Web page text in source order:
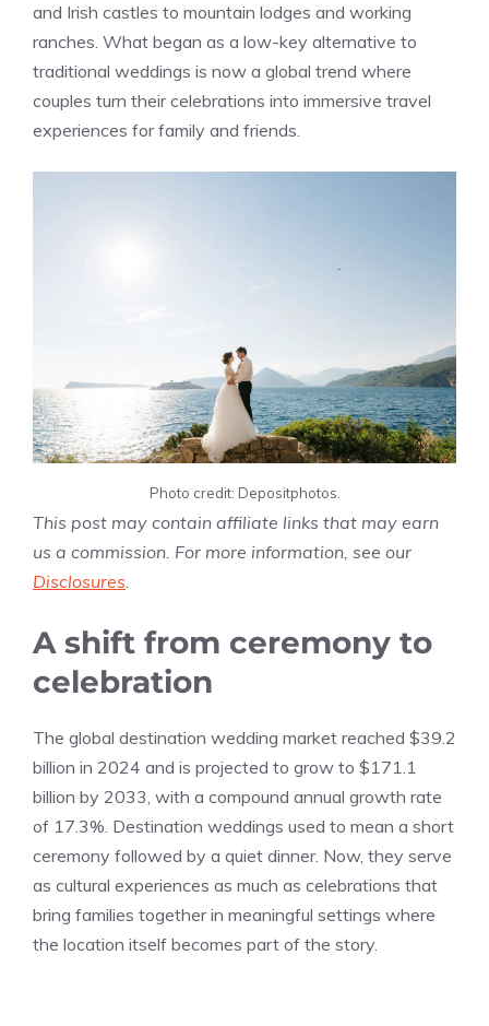
and Irish castles to mountain lodges and working
ranches. What began as a low-key alternative to
traditional weddings is now a global trend where
couples turn their celebrations into immersive travel
experiences for family and friends.
Photo credit: Depositphotos.
This post may contain affiliate links that may earn
us a commission. For more information, see our
Disclosures
A shift from ceremony to
celebration
The global destination wedding market reached $39.2
billion in 2024 and is projected to grow to $171.1
billion by 2033, with a compound annual growth rate
of 17.3%. Destination weddings used to mean a short
ceremony followed by a quiet dinner. Now, they serve
as cultural experiences as much as celebrations that
bring families together in meaningful settings where
the location itself becomes part of the story.